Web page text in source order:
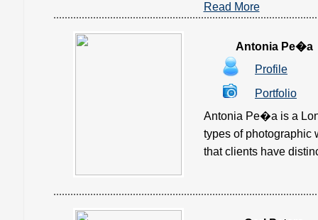
Read More
Antonia Pe�a
Profile
Portfolio
Antonia Pe�a is a
types of photographic
that clients have